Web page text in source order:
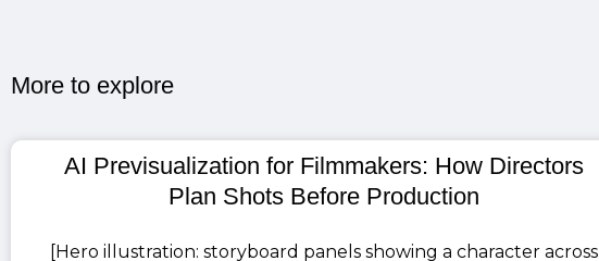
More to explore​
AI Previsualization for Filmmakers: How Directors
Plan Shots Before Production
[Hero illustration: storyboard panels showing a character across